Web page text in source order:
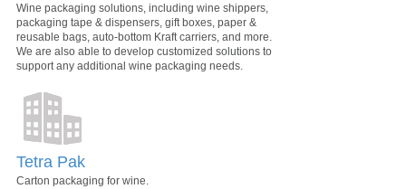
Wine packaging solutions, including wine shippers,
packaging tape & dispensers, gift boxes, paper &
reusable bags, auto-bottom Kraft carriers, and more.
We are also able to develop customized solutions to
support any additional wine packaging needs.
Tetra Pak
Carton packaging for wine.